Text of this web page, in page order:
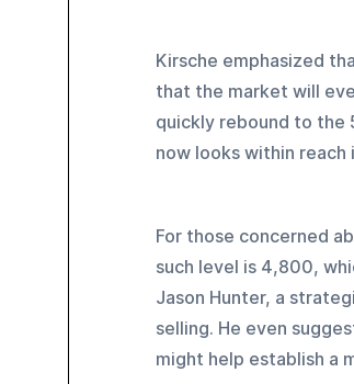
Kirsche emphasized
that the market will
quickly rebound to
now looks within
For those concerned
such level is 4,800,
Jason Hunter, a
selling. He even
might help establish a